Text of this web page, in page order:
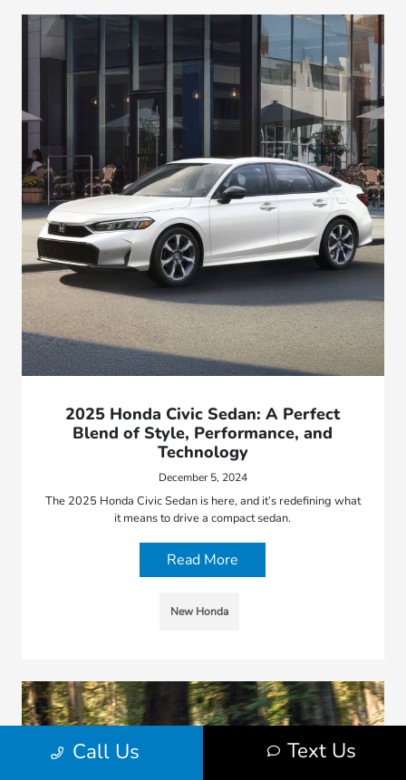
2025 Honda Civic Sedan: A Perfect
Blend of Style, Performance, and
Technology
December 5, 2024
The 2025 Honda Civic Sedan is here, and it’s redefining what
it means to drive a compact sedan.
Read More
New Honda
Call Us Text Us